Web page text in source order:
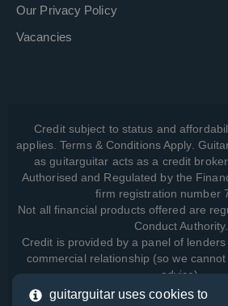
Our Privacy Policy
Vacancies
Credit subject to status and
applies. Terms & Conditions Apply.
as guitarguitar acts as a credit
Authorised and Regulated by the
firm registration number
Not all financial products offered are
Conduct Authority.
Credit is provided by a panel of
commercial relationship (so we
advice).
guitarguitar uses cookies to